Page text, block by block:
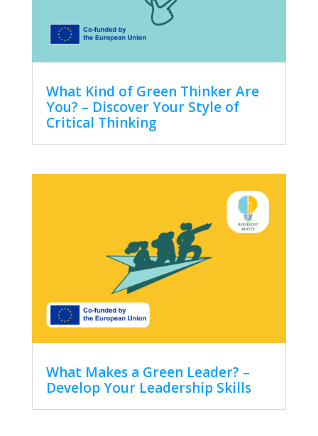
What Kind of Green Thinker Are
You? – Discover Your Style of
Critical Thinking
What Makes a Green Leader? –
Develop Your Leadership Skills